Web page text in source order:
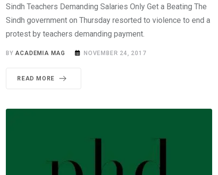
Sindh Teachers Demanding Salaries Only Get a Beating The
Sindh government on Thursday resorted to violence to end a
protest by teachers demanding payment.
BY ACADEMIA MAG NOVEMBER 24, 2017
READ MORE